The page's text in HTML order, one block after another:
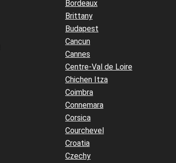
Bordeaux
Brittany
Budapest
Cancun
Cannes
Centre-Val de Loire
Chichen Itza
Coimbra
Connemara
Corsica
Courchevel
Croatia
Czechy